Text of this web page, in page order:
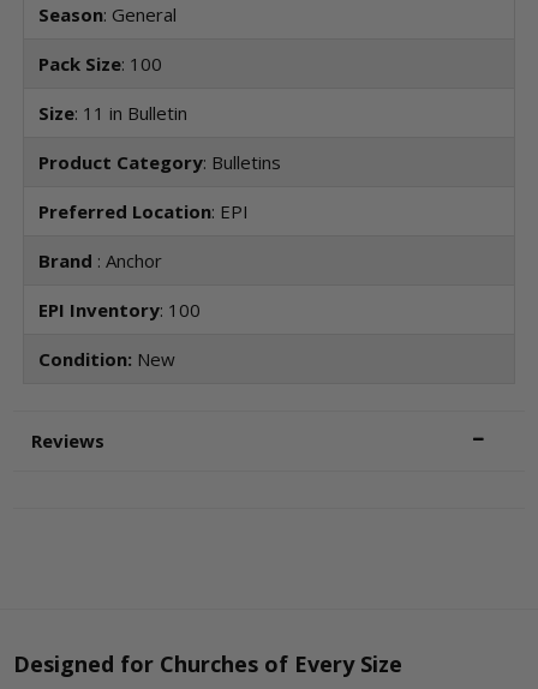
Season: General
Pack Size: 100
Size: 11 in Bulletin
Product Category: Bulletins
Preferred Location: EPI
Brand : Anchor
EPI Inventory: 100
Condition: New
Reviews
Designed for Churches of Every Size